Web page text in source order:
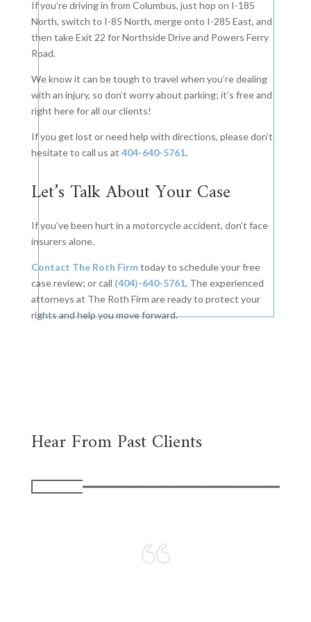
If you’re driving in from Columbus, just hop on I-185
North, switch to I-85 North, merge onto I-285 East, and
then take Exit 22 for Northside Drive and Powers Ferry
Road.
We know it can be tough to travel when you’re dealing
with an injury, so don’t worry about parking; it’s free and
right here for all our clients!
If you get lost or need help with directions, please don’t
hesitate to call us at 404-640-5761.
Let’s Talk About Your Case
If you’ve been hurt in a motorcycle accident, don’t face
insurers alone.
Contact The Roth Firmtoday to schedule your free
case review; or call (404)-640-5761.The experienced
attorneys at The Roth Firm are ready to protect your
rights and help you move forward.
Hear From Past Clients
I love the personal